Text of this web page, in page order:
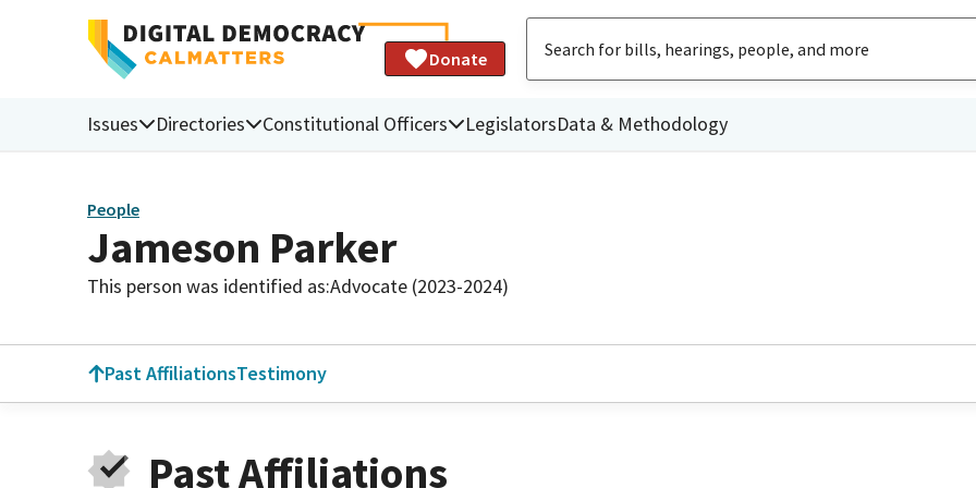
Donate
Issues Directories Constitutional Officers LegislatorsData & Methodology
People
Jameson Parker
This person was identified as:Advocate (2023-2024)
Past AffiliationsTestimony
Past Affiliations